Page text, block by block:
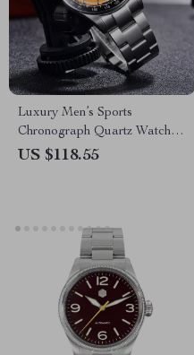
Luxury Men’s Sports
Chronograph Quartz Watch –
Stainless Steel, 100M
US $118.55